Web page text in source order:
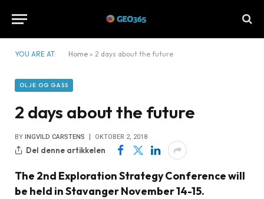
YOU ARE AT: Home » 2 days about the future
OLJE OG GASS
2 days about the future
BY INGVILD CARSTENS OKTOBER 2, 2018
Del denne artikkelen
The 2nd Exploration Strategy Conference will
be held in Stavanger November 14-15.